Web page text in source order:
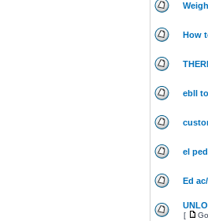
How
ebll
el
Ed
[